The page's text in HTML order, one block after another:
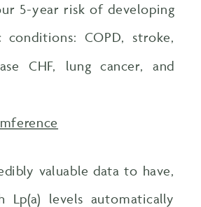
5-year risk of developing
conditions: COPD, stroke,
CHF, lung cancer, and
valuable data to have,
Lp(a) levels automatically